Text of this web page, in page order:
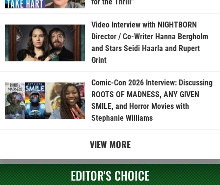
Video Interview with NIGHTBORN
Director / Co-Writer Hanna Bergholm
and Stars Seidi Haarla and Rupert
Grint
Comic-Con 2026 Interview: Discussing
ROOTS OF MADNESS, ANY GIVEN
SMILE, and Horror Movies with
Stephanie Williams
VIEW MORE
EDITOR'S CHOICE